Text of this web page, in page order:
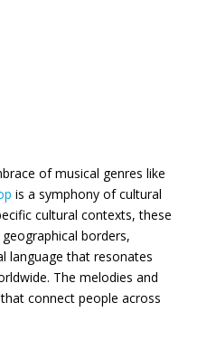
of musical genres like
is a symphony of cultural
cultural contexts, these
borders,
language that resonates
The melodies and
connect people across